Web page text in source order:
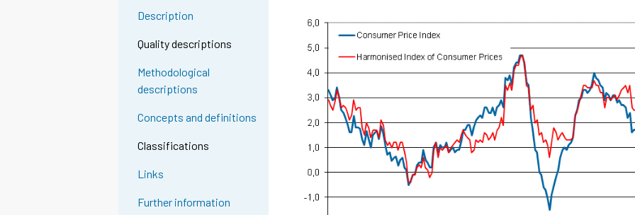
Description
Quality descriptions
Methodological
descriptions
Concepts and definitions
Classifications
Links
Further information